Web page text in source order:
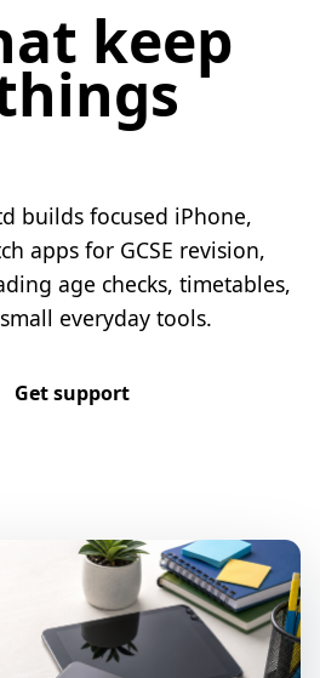
keep
builds focused iPhone,
apps for GCSE revision,
age checks, timetables,
everyday tools.
Get support